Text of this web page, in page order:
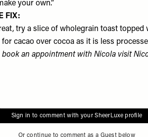
your own.”
FIX:
try a slice of wholegrain toast topped
cacao over cocoa as it is less
an appointment with Nicola visit